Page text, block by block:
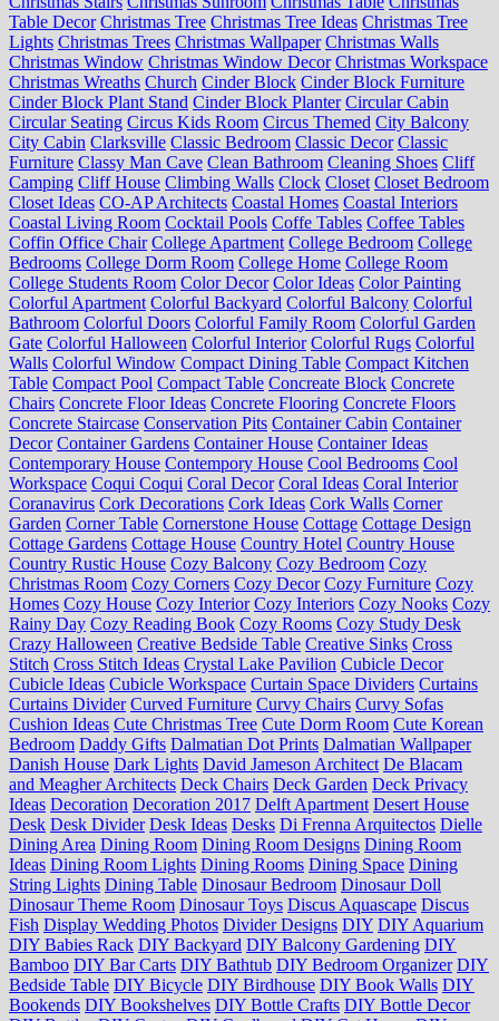
Table Decor Christmas Tree Christmas Tree Ideas Christmas Tree
Lights Christmas Trees Christmas Wallpaper Christmas Walls
Christmas Window Christmas Window Decor Christmas Workspace
Christmas Wreaths Church Cinder Block Cinder Block Furniture
Cinder Block Plant Stand Cinder Block Planter Circular Cabin
Circular Seating Circus Kids Room Circus Themed City Balcony
City Cabin Clarksville Classic Bedroom Classic Decor Classic
Furniture Classy Man Cave Clean Bathroom Cleaning Shoes Cliff
Camping Cliff House Climbing Walls Clock Closet Closet Bedroom
Closet Ideas CO-AP Architects Coastal Homes Coastal Interiors
Coastal Living Room Cocktail Pools Coffe Tables Coffee Tables
Coffin Office Chair College Apartment College Bedroom College
Bedrooms College Dorm Room College Home College Room
College Students Room Color Decor Color Ideas Color Painting
Colorful Apartment Colorful Backyard Colorful Balcony Colorful
Bathroom Colorful Doors Colorful Family Room Colorful Garden
Gate Colorful Halloween Colorful Interior Colorful Rugs Colorful
Walls Colorful Window Compact Dining Table Compact Kitchen
Table Compact Pool Compact Table Concreate Block Concrete
Chairs Concrete Floor Ideas Concrete Flooring Concrete Floors
Concrete Staircase Conservation Pits Container Cabin Container
Decor Container Gardens Container House Container Ideas
Contemporary House Contempory House Cool Bedrooms Cool
Workspace Coqui Coqui Coral Decor Coral Ideas Coral Interior
Coranavirus Cork Decorations Cork Ideas Cork Walls Corner
Garden Corner Table Cornerstone House Cottage Cottage Design
Cottage Gardens Cottage House Country Hotel Country House
Country Rustic House Cozy Balcony Cozy Bedroom Cozy
Christmas Room Cozy Corners Cozy Decor Cozy Furniture Cozy
Homes Cozy House Cozy Interior Cozy Interiors Cozy Nooks Cozy
Rainy Day Cozy Reading Book Cozy Rooms Cozy Study Desk
Crazy Halloween Creative Bedside Table Creative Sinks Cross
Stitch Cross Stitch Ideas Crystal Lake Pavilion Cubicle Decor
Cubicle Ideas Cubicle Workspace Curtain Space Dividers Curtains
Curtains Divider Curved Furniture Curvy Chairs Curvy Sofas
Cushion Ideas Cute Christmas Tree Cute Dorm Room Cute Korean
Bedroom Daddy Gifts Dalmatian Dot Prints Dalmatian Wallpaper
Danish House Dark Lights David Jameson Architect De Blacam
and Meagher Architects Deck Chairs Deck Garden Deck Privacy
Ideas Decoration Decoration 2017 Delft Apartment Desert House
Desk Desk Divider Desk Ideas Desks Di Frenna Arquitectos Dielle
Dining Area Dining Room Dining Room Designs Dining Room
Ideas Dining Room Lights Dining Rooms Dining Space Dining
String Lights Dining Table Dinosaur Bedroom Dinosaur Doll
Dinosaur Theme Room Dinosaur Toys Discus Aquascape Discus
Fish Display Wedding Photos Divider Designs DIY DIY Aquarium
DIY Babies Rack DIY Backyard DIY Balcony Gardening DIY
Bamboo DIY Bar Carts DIY Bathtub DIY Bedroom Organizer DIY
Bedside Table DIY Bicycle DIY Birdhouse DIY Book Walls DIY
Bookends DIY Bookshelves DIY Bottle Crafts DIY Bottle Decor